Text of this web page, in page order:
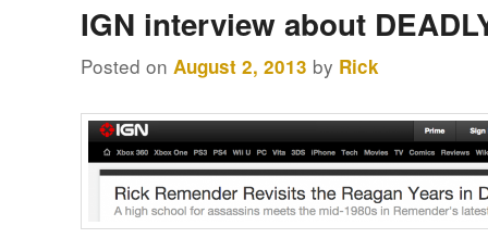
IGN interview about
Posted onAugust 2, 2013 by Rick